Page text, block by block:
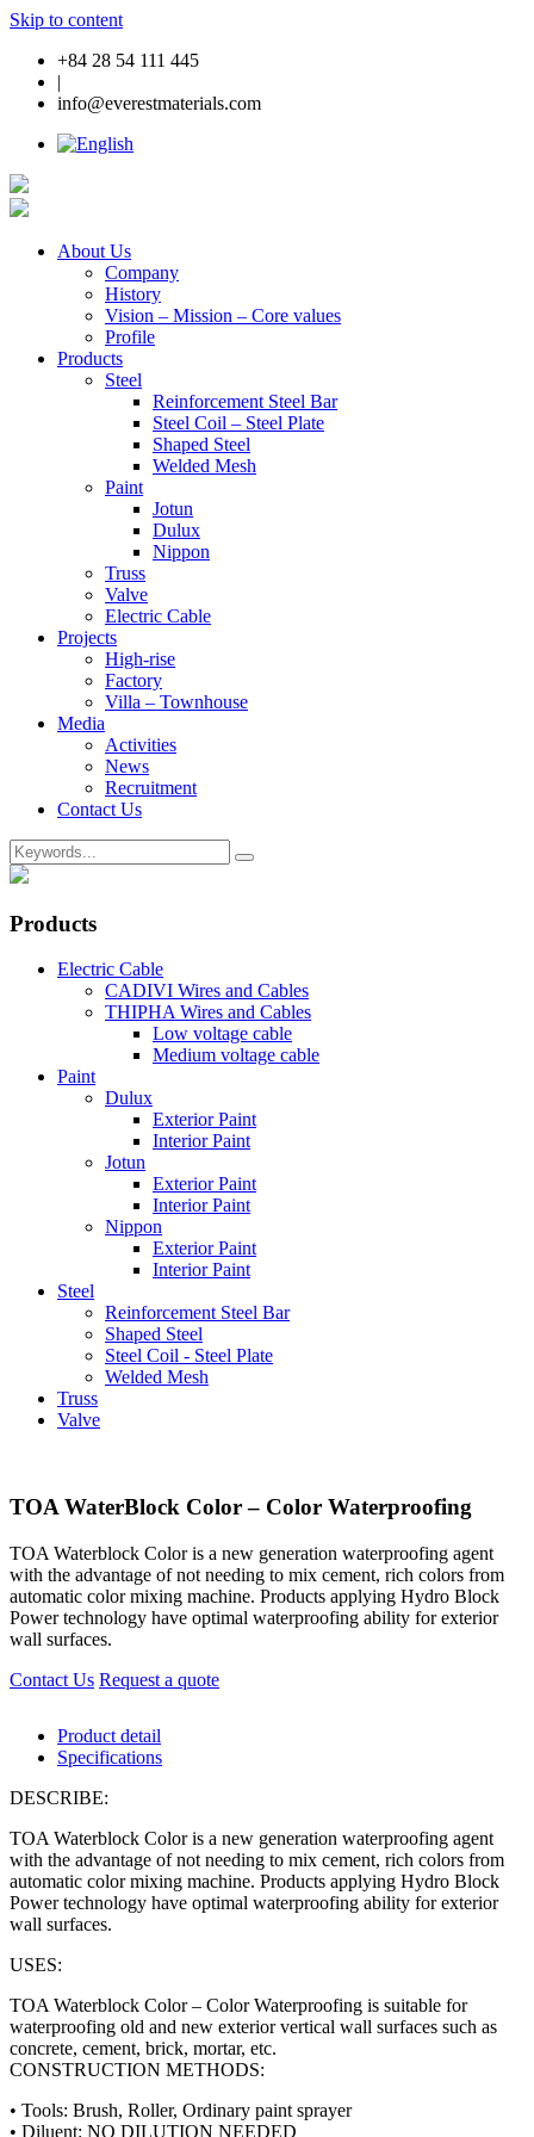
Skip to content
+84 28 54 111 445
|
info@everestmaterials.com
About Us
Company
History
Vision – Mission – Core values
Profile
Products
Steel
Reinforcement Steel Bar
Steel Coil – Steel Plate
Shaped Steel
Welded Mesh
Paint
Jotun
Dulux
Nippon
Truss
Valve
Electric Cable
Projects
High-rise
Factory
Villa – Townhouse
Media
Activities
News
Recruitment
Contact Us
Products
Electric Cable
CADIVI Wires and Cables
THIPHA Wires and Cables
Low voltage cable
Medium voltage cable
Paint
Dulux
Exterior Paint
Interior Paint
Jotun
Exterior Paint
Interior Paint
Nippon
Exterior Paint
Interior Paint
Steel
Reinforcement Steel Bar
Shaped Steel
Steel Coil - Steel Plate
Welded Mesh
Truss
Valve
TOA WaterBlock Color – Color Waterproofing
TOA Waterblock Color is a new generation waterproofing agent
with the advantage of not needing to mix cement, rich colors from
automatic color mixing machine. Products applying Hydro Block
Power technology have optimal waterproofing ability for exterior
wall surfaces.
Contact Us Request a quote
Product detail
Specifications
DESCRIBE:
TOA Waterblock Color is a new generation waterproofing agent
with the advantage of not needing to mix cement, rich colors from
automatic color mixing machine. Products applying Hydro Block
Power technology have optimal waterproofing ability for exterior
wall surfaces.
USES:
TOA Waterblock Color – Color Waterproofing is suitable for
waterproofing old and new exterior vertical wall surfaces such as
concrete, cement, brick, mortar, etc.
CONSTRUCTION METHODS:
• Tools: Brush, Roller, Ordinary paint sprayer
• Diluent: NO DILUTION NEEDED